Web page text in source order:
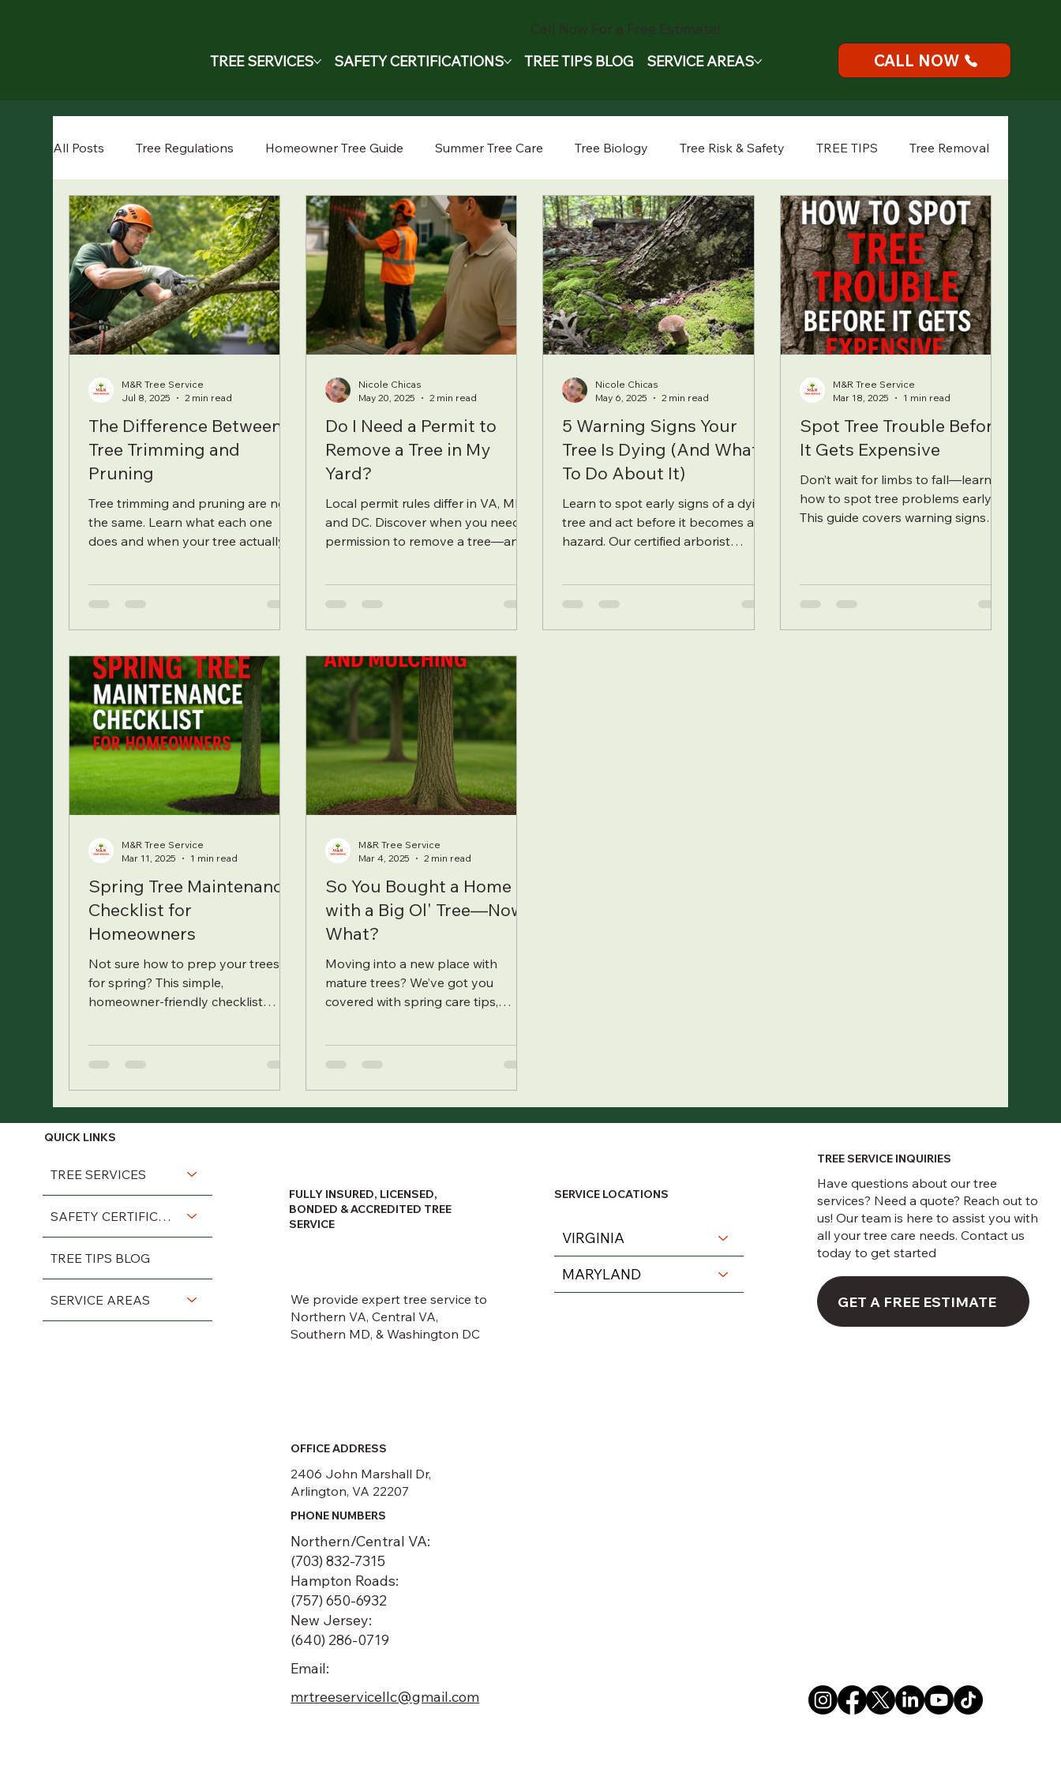
TREE SERVICES SAFETY CERTIFICATIONS TREE TIPS BLOG SERVICE AREAS
Call Now For a Free Estimate!
CALL NOW
All Posts Tree Regulations Homeowner Tree Guide Summer Tree Care Tree Biology Tree Risk & Safety TREE TIPS Tree Removal
Cost Guide Professional Services Tree Removal Safety Tree Trimming Tree Pruning Tree Health Seasonal Tree Care
Fruit Tree Care Crane-Assisted Tree Removal Tree Care Tips Seasonal Tree Advice Emergency Tree Service Landscape Planning
Tree Maintenance Spring Tree Care Tree Safety Tree Storm Prep Company Stories Tree Planting Spring Tree Tips
The Difference Between
Tree Trimming and
Pruning
Tree trimming and pruning are not
the same. Learn what each one
does and when your tree actually
M&R Tree Service
Jul 8, 2025
2 min read
Do I Need a Permit to
Remove a Tree in My
Yard?
Local permit rules differ in VA, MD,
and DC. Discover when you need
permission to remove a tree—and
Nicole Chicas
May 20, 2025
2 min read
5 Warning Signs Your
Tree Is Dying (And What
To Do About It)
Learn to spot early signs of a dying
tree and act before it becomes a
hazard. Our certified arborist
Nicole Chicas
May 6, 2025
2 min read
Spot Tree Trouble Before
It Gets Expensive
Don’t wait for limbs to fall—learn
how to spot tree problems early.
This guide covers warning signs
M&R Tree Service
Mar 18, 2025
1 min read
Spring Tree Maintenance
Checklist for
Homeowners
Not sure how to prep your trees
for spring? This simple,
homeowner-friendly checklist
signs of trouble.
M&R Tree Service
Mar 11, 2025
1 min read
So You Bought a Home
with a Big Ol' Tree—Now
What?
Moving into a new place with
mature trees? We’ve got you
covered with spring care tips,
M&R Tree Service
Mar 4, 2025
2 min read
QUICK LINKS
TREE SERVICES
SAFETY CERTIFICATIONS
TREE TIPS BLOG
SERVICE AREAS
OFFICE ADDRESS
2406 John Marshall Dr,
Arlington, VA 22207
PHONE NUMBERS
Northern/Central VA:
(703) 832-7315
Hampton Roads:
(757) 650-6932
New Jersey:
(640) 286-0719
Email:
mrtreeservicellc@gmail.com
We provide expert tree service to
Northern VA, Central VA,
Southern MD, & Washington DC
FULLY INSURED, LICENSED,
BONDED & ACCREDITED TREE
SERVICE
SERVICE LOCATIONS
VIRGINIA
MARYLAND
TREE SERVICE INQUIRIES
Have questions about our tree
services? Need a quote? Reach out to
us! Our team is here to assist you with
all your tree care needs. Contact us
today to get started
GET A FREE ESTIMATE